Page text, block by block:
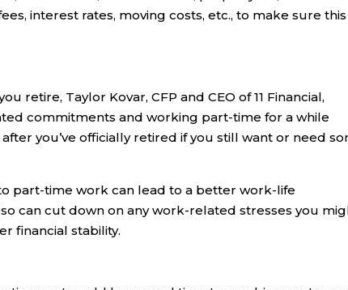
interest rates, moving costs, etc., to make sure this
retire, Taylor Kovar, CFP and CEO of 11 Financial,
commitments and working part-time for a while
you’ve officially retired if you still want or need
part-time work can lead to a better work-life
can cut down on any work-related stresses you
financial stability.